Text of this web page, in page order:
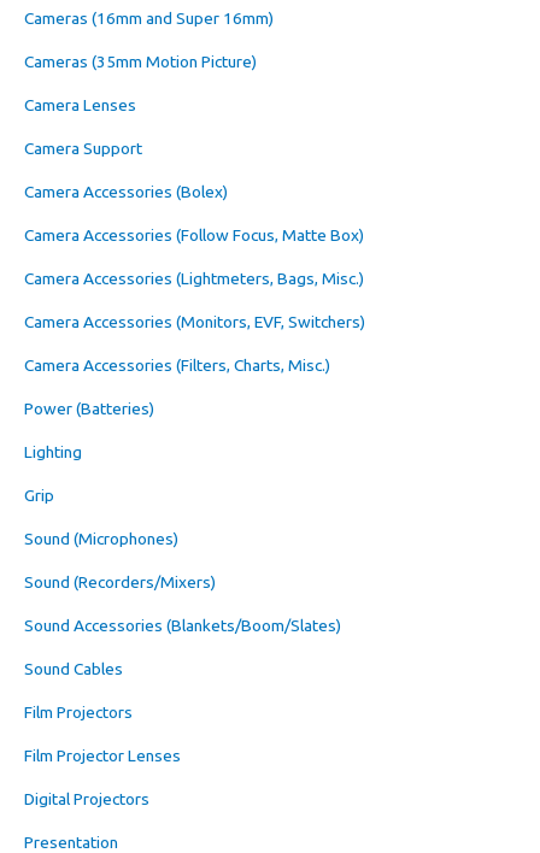
Cameras (16mm and Super 16mm)
Cameras (35mm Motion Picture)
Camera Lenses
Camera Support
Camera Accessories (Bolex)
Camera Accessories (Follow Focus, Matte Box)
Camera Accessories (Lightmeters, Bags, Misc.)
Camera Accessories (Monitors, EVF, Switchers)
Camera Accessories (Filters, Charts, Misc.)
Power (Batteries)
Lighting
Grip
Sound (Microphones)
Sound (Recorders/Mixers)
Sound Accessories (Blankets/Boom/Slates)
Sound Cables
Film Projectors
Film Projector Lenses
Digital Projectors
Presentation